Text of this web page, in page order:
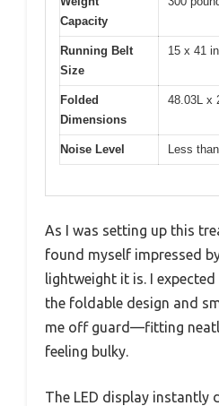
Capacity
Running Belt
Size
15 x 41
Folded
Dimensions
48.03L x
Noise Level Less
As I was setting up this
found myself impressed
lightweight it is. I
the foldable design and
me off guard—fitting
feeling bulky.
The LED display instantly